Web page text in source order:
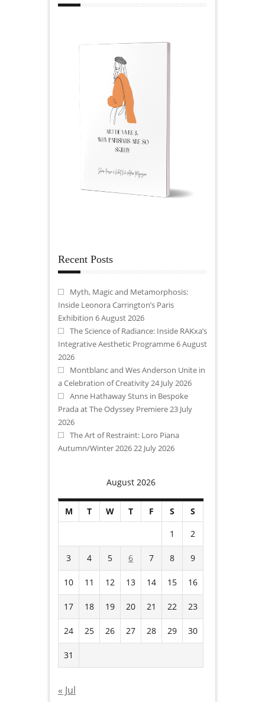
Recent Posts
Myth, Magic and Metamorphosis:
Inside Leonora Carrington’s Paris
Exhibition 6 August 2026
The Science of Radiance: Inside RAKxa’s
Integrative Aesthetic Programme6 August
2026
Montblanc and Wes Anderson Unite in
a Celebration of Creativity24 July 2026
Anne Hathaway Stuns in Bespoke
Prada at The Odyssey Premiere23 July
2026
The Art of Restraint: Loro Piana
Autumn/Winter 202622 July 2026
August 2026
M T W T F S
S
1
2
3 4 5 6 7 8 9
10 11 12 13 14 15 16
17 18 19 20 21 22 23
24 25 26 27 28 29 30
31
« Jul